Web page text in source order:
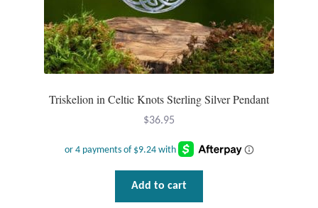
Triskelion in Celtic Knots Sterling Silver Pendant
$36.95
Add to cart